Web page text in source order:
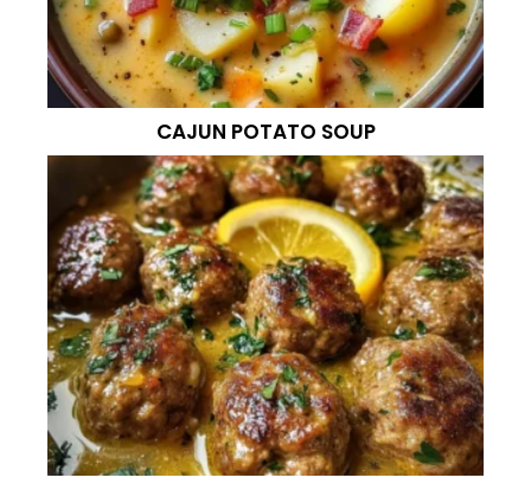
CAJUN POTATO SOUP